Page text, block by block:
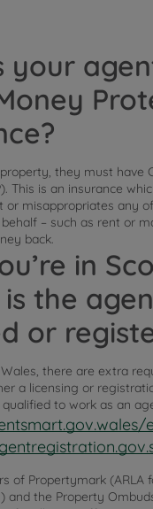
your
they must have
This is an insurance
or misappropriates any
– such as rent or
back.
in
is the
or
there are extra
a licensing or
to work as an
of Propertymark (ARLA
and the Property